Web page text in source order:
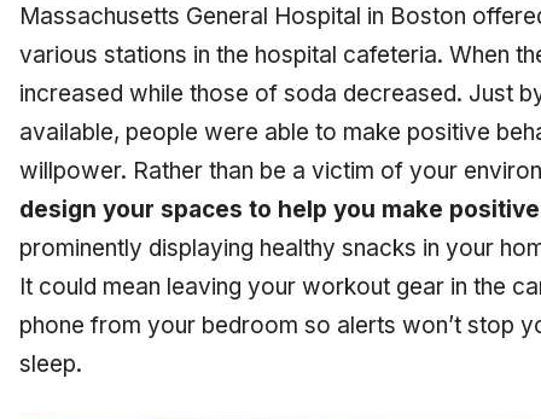
Massachusetts General Hospital in Boston
various stations in the hospital cafeteria. When
increased while those of soda decreased. Just
available, people were able to make positive
willpower. Rather than be a victim of your
design your spaces to help you make
prominently displaying healthy snacks in your
It could mean leaving your workout gear in the
phone from your bedroom so alerts won’t stop
sleep.